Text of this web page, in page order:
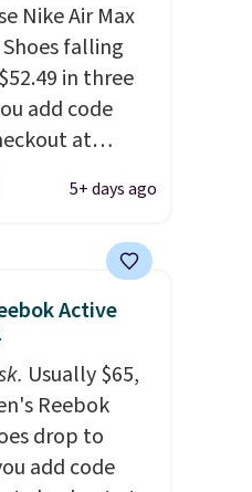
Nike Air Max
falling
in three
add code
at
is free
into your
our last
rave about
and
trainers are.
5+ days ago
Active
Usually $65,
Reebok
drop to
add code